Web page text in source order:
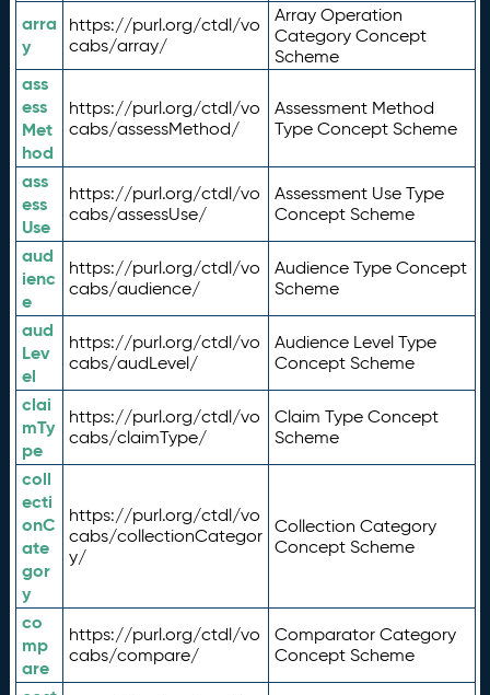
arra
y
https://purl.org/ctdl/vo
cabs/array/
Array Operation
Category Concept
Scheme
ass
ess
Met
hod
https://purl.org/ctdl/vo
cabs/assessMethod/
Assessment Method
Type Concept Scheme
ass
ess
Use
https://purl.org/ctdl/vo
cabs/assessUse/
Assessment Use Type
Concept Scheme
aud
ienc
e
https://purl.org/ctdl/vo
cabs/audience/
Audience Type Concept
Scheme
aud
Lev
el
https://purl.org/ctdl/vo
cabs/audLevel/
Audience Level Type
Concept Scheme
clai
mTy
pe
https://purl.org/ctdl/vo
cabs/claimType/
Claim Type Concept
Scheme
coll
ecti
onC
ate
gor
y
https://purl.org/ctdl/vo
cabs/collectionCategor
y/
Collection Category
Concept Scheme
co
mp
are
https://purl.org/ctdl/vo
cabs/compare/
Comparator Category
Concept Scheme